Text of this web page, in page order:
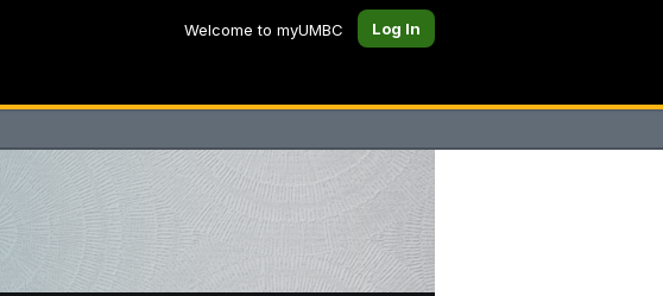
Welcome to myUMBC Log In